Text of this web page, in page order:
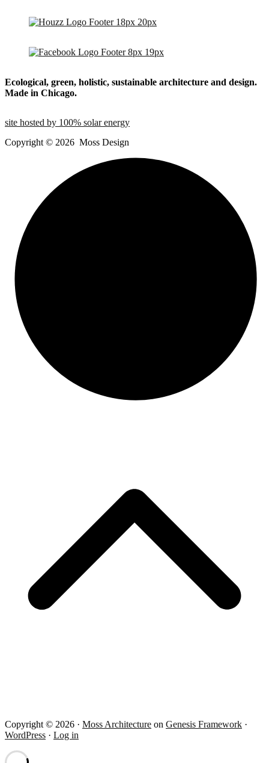
Ecological, green, holistic, sustainable architecture and design.
Made in Chicago.
site hosted by 100% solar energy
Copyright © 2026 Moss Design
Copyright © 2026 · Moss Architecture on Genesis Framework ·
WordPress · Log in